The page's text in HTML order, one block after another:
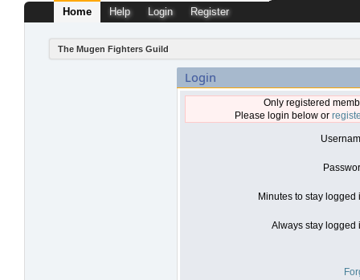
Home Help Login Register
The Mugen Fighters Guild
Login
Only registered
Please login below or
Minutes to stay logged
Always stay logged